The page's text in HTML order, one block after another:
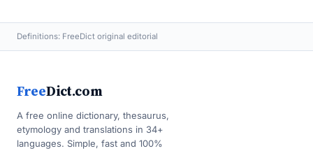
Definitions: FreeDict original editorial
FreeDict.com
A free online dictionary, thesaurus,
etymology and translations in 34+
languages. Simple, fast and 100%